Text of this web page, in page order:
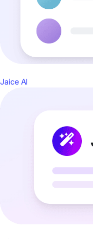
Jaice AI